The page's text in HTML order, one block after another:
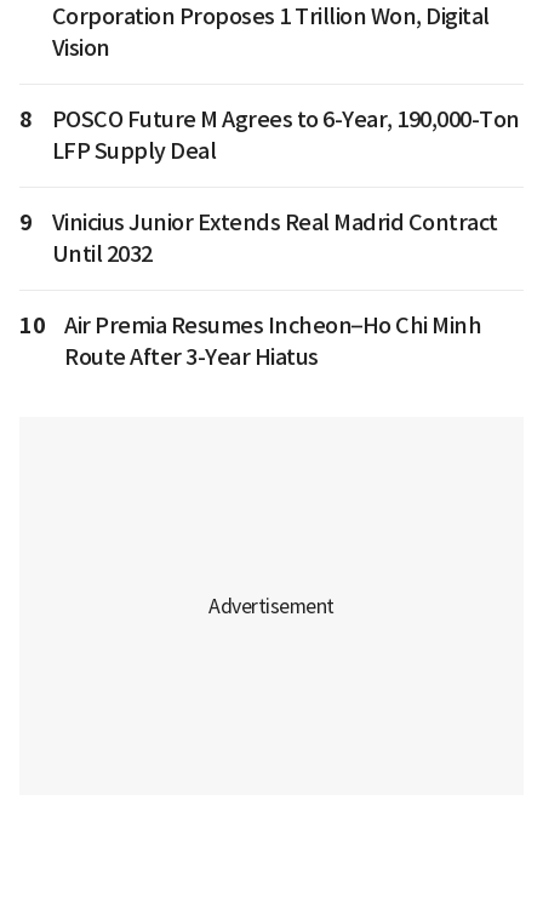
Corporation Proposes 1 Trillion Won, Digital
Vision
8
POSCO Future M Agrees to 6-Year, 190,000-Ton
LFP Supply Deal
9
Vinicius Junior Extends Real Madrid Contract
Until 2032
10
Air Premia Resumes Incheon–Ho Chi Minh
Route After 3-Year Hiatus